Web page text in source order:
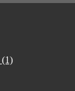
(1)